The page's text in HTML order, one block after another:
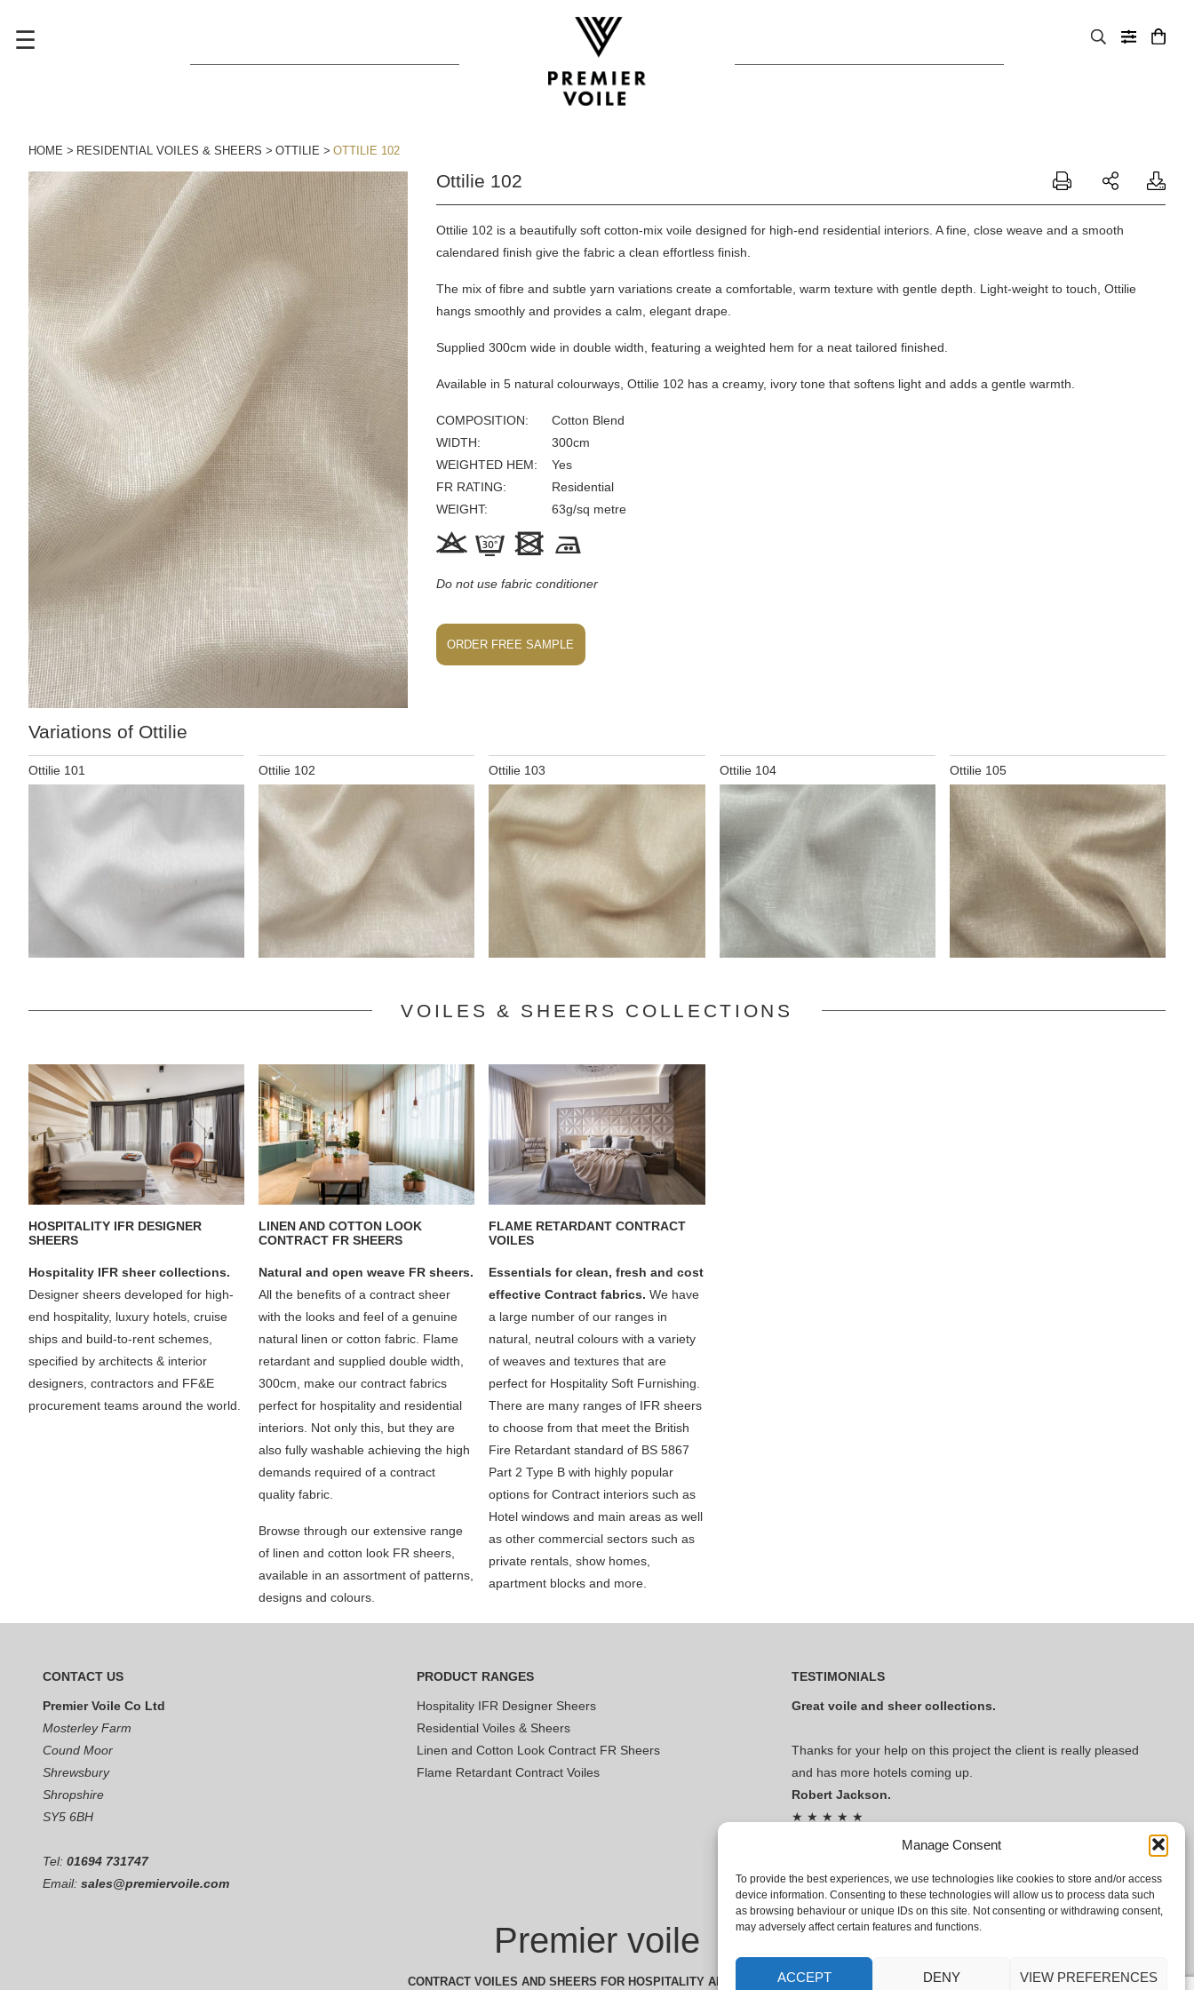
Manage Consent
To provide the best experiences, we use technologies like cookies to store and/or access
device information. Consenting to these technologies will allow us to process data such
as browsing behaviour or unique IDs on this site. Not consenting or withdrawing consent,
may adversely affect certain features and functions.
ACCEPT DENY VIEW PREFERENCES
☰
HOME RESIDENTIAL VOILES & SHEERS OTTILIE OTTILIE 102
Ottilie 102
Ottilie 102 is a beautifully soft cotton-mix voile designed for high-end residential interiors. A fine, close weave and a smooth
calendared finish give the fabric a clean effortless finish.
The mix of fibre and subtle yarn variations create a comfortable, warm texture with gentle depth. Light-weight to touch, Ottilie
hangs smoothly and provides a calm, elegant drape.
Supplied 300cm wide in double width, featuring a weighted hem for a neat tailored finished.
Available in 5 natural colourways, Ottilie 102 has a creamy, ivory tone that softens light and adds a gentle warmth.
COMPOSITION
Cotton Blend
WIDTH
300cm
WEIGHTED HEM
Yes
FR RATING
Residential
WEIGHT
63g/sq metre
   
Do not use fabric conditioner
ORDER FREE SAMPLE
Variations of Ottilie
Ottilie 101 Ottilie 102 Ottilie 103 Ottilie 104 Ottilie 105
VOILES & SHEERS COLLECTIONS
HOSPITALITY IFR DESIGNER
SHEERS
Hospitality IFR sheer collections.
Designer sheers developed for high-
end hospitality, luxury hotels, cruise
ships and build-to-rent schemes,
specified by architects & interior
designers, contractors and FF&E
procurement teams around the world.
LINEN AND COTTON LOOK
CONTRACT FR SHEERS
Natural and open weave FR sheers.
All the benefits of a contract sheer
with the looks and feel of a genuine
natural linen or cotton fabric. Flame
retardant and supplied double width,
300cm, make our contract fabrics
perfect for hospitality and residential
interiors. Not only this, but they are
also fully washable achieving the high
demands required of a contract
quality fabric.
Browse through our extensive range
of linen and cotton look FR sheers,
available in an assortment of patterns,
designs and colours.
FLAME RETARDANT CONTRACT
VOILES
Essentials for clean, fresh and cost
effective Contract fabrics.We have
a large number of our ranges in
natural, neutral colours with a variety
of weaves and textures that are
perfect for Hospitality Soft Furnishing.
There are many ranges of IFR sheers
to choose from that meet the British
Fire Retardant standard of BS 5867
Part 2 Type B with highly popular
options for Contract interiors such as
Hotel windows and main areas as well
as other commercial sectors such as
private rentals, show homes,
apartment blocks and more.
CONTACT US
Premier Voile Co Ltd
Mosterley Farm
Cound Moor
Shrewsbury
Shropshire
SY5 6BH
Tel: 01694 731747
Email: sales@premiervoile.com
PRODUCT RANGES
Hospitality IFR Designer Sheers
Residential Voiles & Sheers
Linen and Cotton Look Contract FR Sheers
Flame Retardant Contract Voiles
TESTIMONIALS
Great voile and sheer collections.
Thanks for your help on this project the client is really pleased
and has more hotels coming up.
Robert Jackson.
★ ★ ★ ★ ★
Premier voile
CONTRACT VOILES AND SHEERS FOR HOSPITALITY AND LEISURE